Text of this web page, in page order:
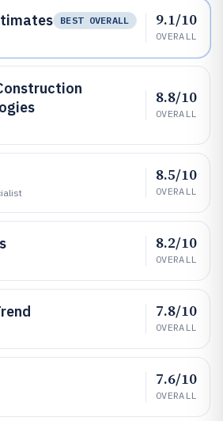
BEST OVERALL
9.1/10
OVERALL
8.8/10
OVERALL
8.5/10
OVERALL
8.2/10
OVERALL
7.8/10
OVERALL
7.6/10
OVERALL